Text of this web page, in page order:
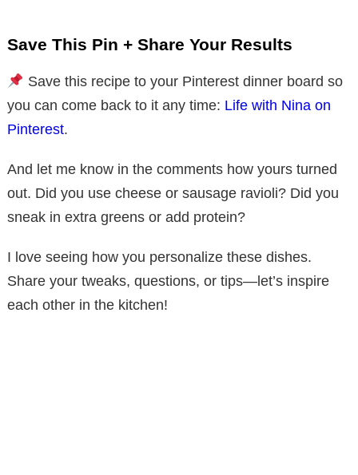
Save This Pin + Share Your Results
Save this recipe to your Pinterest dinner board so
you can come back to it any time: Life with Nina on
Pinterest.
And let me know in the comments how yours turned
out. Did you use cheese or sausage ravioli? Did you
sneak in extra greens or add protein?
I love seeing how you personalize these dishes.
Share your tweaks, questions, or tips—let’s inspire
each other in the kitchen!